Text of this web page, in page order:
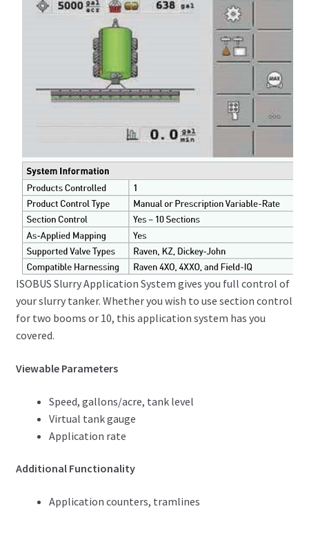
ISOBUS Slurry Application System gives you full control of
your slurry tanker. Whether you wish to use section control
for two booms or 10, this application system has you
covered.
Viewable Parameters
Speed, gallons/acre, tank level
Virtual tank gauge
Application rate
Additional Functionality
Application counters, tramlines